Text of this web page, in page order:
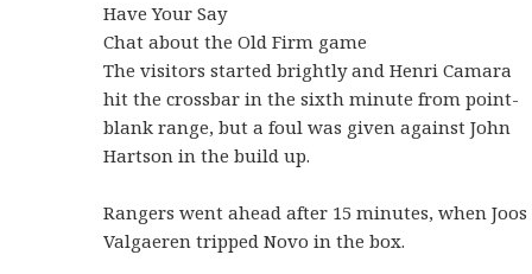
Have Your Say
Chat about the Old Firm game
The visitors started brightly and Henri Camara
hit the crossbar in the sixth minute from point-
blank range, but a foul was given against John
Hartson in the build up.
Rangers went ahead after 15 minutes, when Joos
Valgaeren tripped Novo in the box.